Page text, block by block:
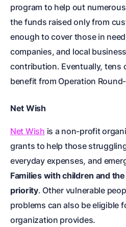
program to help out
the funds raised only from
enough to cover those in
companies, and local
contribution. Eventually, tens
benefit from Operation
Net Wish
Net Wish is a non-profit
grants to help those
everyday expenses, and
Families with children and
priority. Other vulnerable
problems can also be eligible
organization provides.